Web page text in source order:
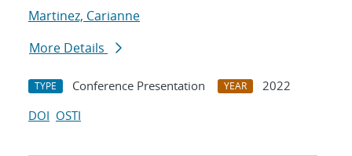
Martinez, Carianne
More Details
TYPE Conference Presentation YEAR
2022
DOI OSTI